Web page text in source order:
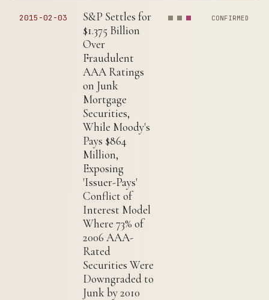
2015-02-03
S&P Settles for
$1.375 Billion
Over
Fraudulent
AAA Ratings
on Junk
Mortgage
Securities,
While Moody's
Pays $864
Million,
Exposing
'Issuer-Pays'
Conflict of
Interest Model
Where 73% of
2006 AAA-
Rated
Securities Were
Downgraded to
Junk by 2010
CONFIRMED